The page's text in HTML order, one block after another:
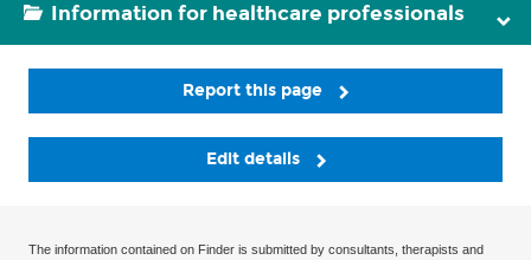
Information for healthcare professionals
Report this page
Edit details
The information contained on Finder is submitted by consultants, therapists and